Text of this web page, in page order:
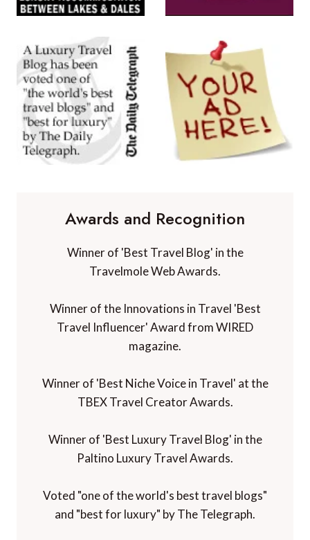
Awards and Recognition
Winner of 'Best Travel Blog' in the
Travelmole Web Awards.
Winner of the Innovations in Travel 'Best
Travel Influencer' Award from WIRED
magazine.
Winner of 'Best Niche Voice in Travel' at the
TBEX Travel Creator Awards.
Winner of 'Best Luxury Travel Blog' in the
Paltino Luxury Travel Awards.
Voted "one of the world's best travel blogs"
and "best for luxury" by The Telegraph.